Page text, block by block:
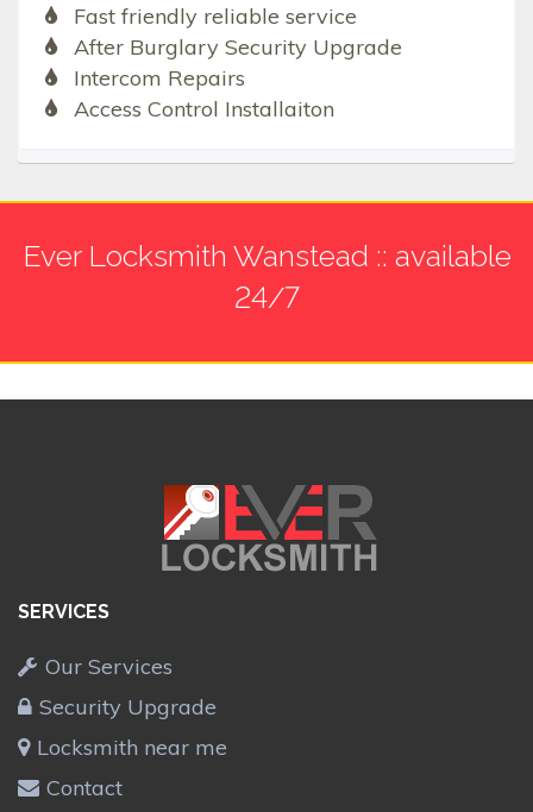
Fast friendly reliable service
After Burglary Security Upgrade
Intercom Repairs
Access Control Installaiton
Ever Locksmith Wanstead :: available
24/7
SERVICES
Our Services
Security Upgrade
Locksmith near me
Contact